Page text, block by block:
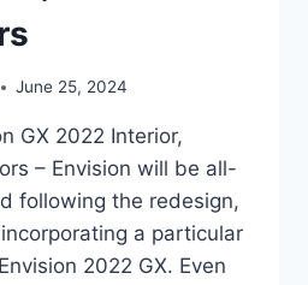
June 25, 2024
GX 2022 Interior,
– Envision will be all-
following the redesign,
a particular
2022 GX. Even